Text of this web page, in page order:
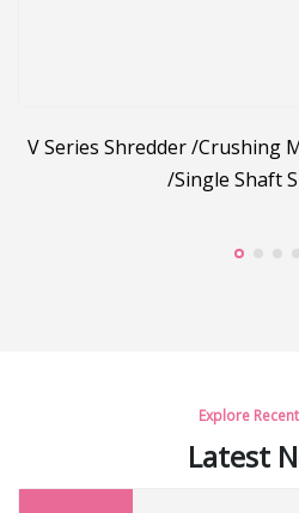
V Series Shredder /Crushing
/Single Shaft
Explore
Latest